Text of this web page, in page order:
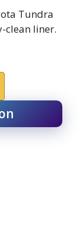
Tundra
clean liner.